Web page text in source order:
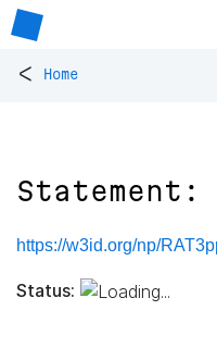
< Home
Statement:
https://w3id.org/np/
Status: